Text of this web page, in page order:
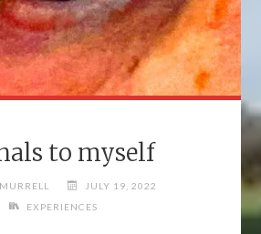
to myself
JULY 19, 2022
EXPERIENCES